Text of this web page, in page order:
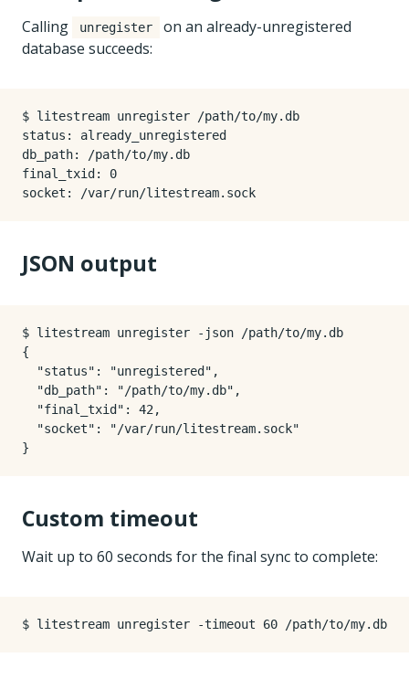
Calling unregister
on an already-unregistered
database succeeds:
$ litestream unregister /path/to/my.db
status: already_unregistered
db_path: /path/to/my.db
final_txid: 0
JSON output
$ litestream unregister -json /path/to/my.db
{
  "status": "unregistered",
  "db_path": "/path/to/my.db",
  "final_txid": 42,
  "socket": "/var/run/litestream.sock"
Custom timeout
Wait up to 60 seconds for the final sync to complete: